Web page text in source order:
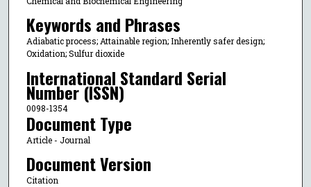
Keywords and Phrases
Adiabatic process; Attainable region; Inherently safer design;
Oxidation; Sulfur dioxide
International Standard Serial
Number (ISSN)
0098-1354
Document Type
Article - Journal
Document Version
Citation